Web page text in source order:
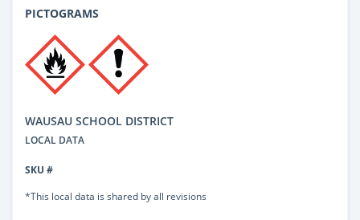
PICTOGRAMS
WAUSAU SCHOOL DISTRICT
LOCAL DATA
SKU #
*This local data is shared by all revisions